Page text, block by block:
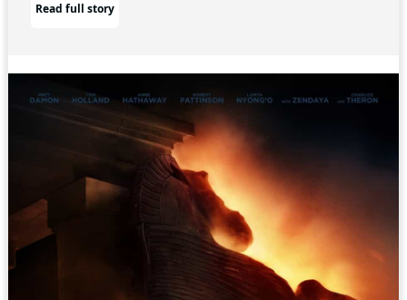
Read full story